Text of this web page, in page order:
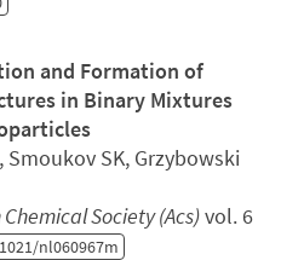
and Formation of
in Binary Mixtures
Smoukov SK, Grzybowski
Society (Acs)vol. 6
nl060967m